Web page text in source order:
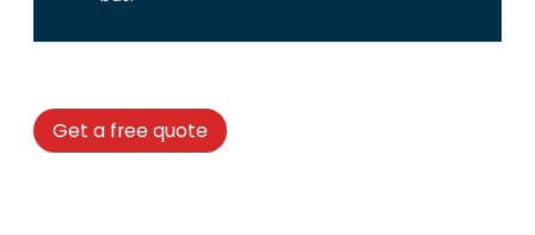
Get a free quote